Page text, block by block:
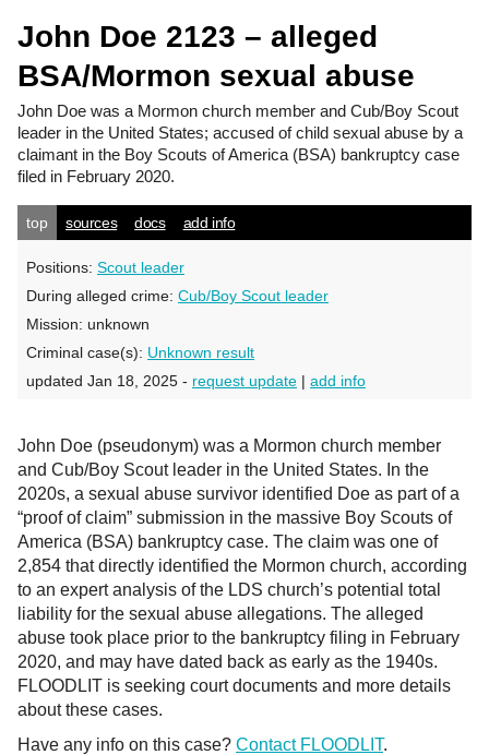
John Doe 2123 – alleged
BSA/Mormon sexual abuse
John Doe was a Mormon church member and Cub/Boy Scout
leader in the United States; accused of child sexual abuse by a
claimant in the Boy Scouts of America (BSA) bankruptcy case
filed in February 2020.
top sources docs add info
Positions: Scout leader
During alleged crime: Cub/Boy Scout leader
Mission: unknown
Criminal case(s): Unknown result
updated Jan 18, 2025 - request update | add info
John Doe (pseudonym) was a Mormon church member
and Cub/Boy Scout leader in the United States. In the
2020s, a sexual abuse survivor identified Doe as part of a
“proof of claim” submission in the massive Boy Scouts of
America (BSA) bankruptcy case. The claim was one of
2,854 that directly identified the Mormon church, according
to an expert analysis of the LDS church’s potential total
liability for the sexual abuse allegations. The alleged
abuse took place prior to the bankruptcy filing in February
2020, and may have dated back as early as the 1940s.
FLOODLIT is seeking court documents and more details
about these cases.
Have any info on this case? Contact FLOODLIT.